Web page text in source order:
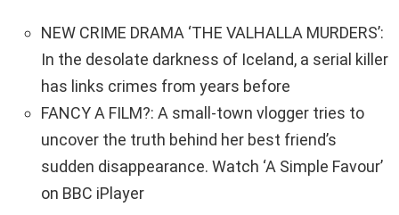
NEW CRIME DRAMA ‘THE VALHALLA MURDERS’:
In the desolate darkness of Iceland, a serial killer
has links crimes from years before
FANCY A FILM?: A small-town vlogger tries to
uncover the truth behind her best friend’s
sudden disappearance. Watch ‘A Simple Favour’
on BBC iPlayer